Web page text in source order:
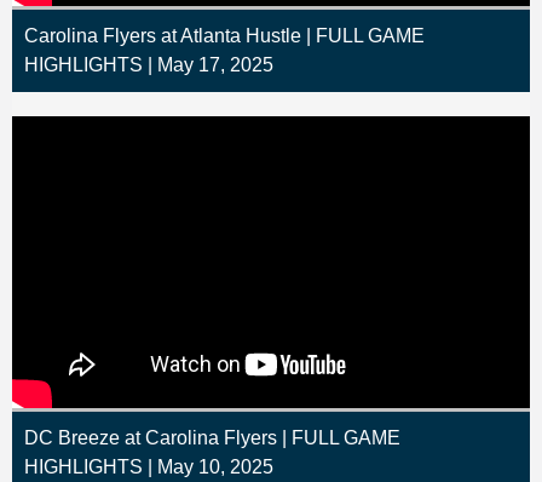
Carolina Flyers at Atlanta Hustle | FULL GAME
HIGHLIGHTS | May 17, 2025
DC Breeze at Carolina Flyers | FULL GAME
HIGHLIGHTS | May 10, 2025